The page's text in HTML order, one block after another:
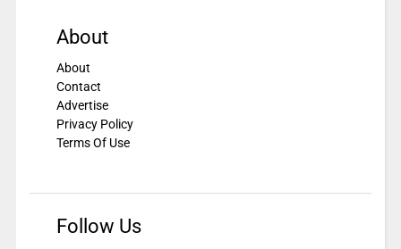
About
About
Contact
Advertise
Privacy Policy
Terms Of Use
Follow Us